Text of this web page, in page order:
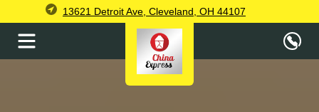
13621 Detroit Ave, Cleveland, OH 44107